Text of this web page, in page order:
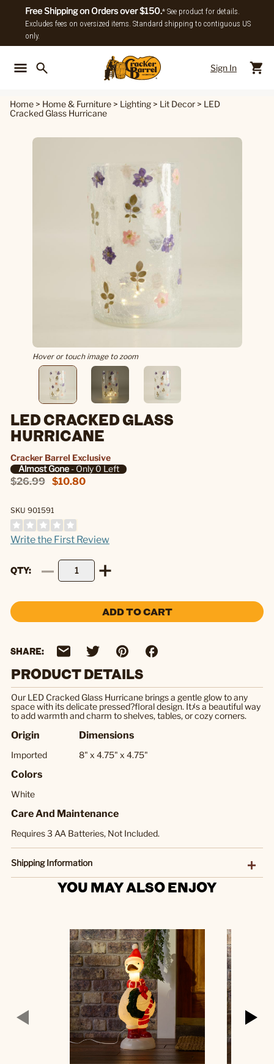
Free Shipping on Orders over $150.* See product for details.
Excludes fees on oversized items. Standard shipping to contiguous US
only.
Sign In
Home > Home & Furniture > Lighting > Lit Decor > LED
Cracked Glass Hurricane
Hover or touch image to zoom
LED CRACKED GLASS
HURRICANE
Cracker Barrel Exclusive
Almost Gone- Only 0 Left
$26.99 $10.80
SKU 901591
Write the First Review
QTY
ADD TO CART
SHARE:
PRODUCT DETAILS
Our LED Cracked Glass Hurricane brings a gentle glow to any
space with its delicate pressed?floral design. Itﾒs a beautiful way
to add warmth and charm to shelves, tables, or cozy corners.
Origin
Imported
Dimensions
8" x 4.75" x 4.75"
Colors
White
Care And Maintenance
Requires 3 AA Batteries, Not Included.
Shipping Information
YOU MAY ALSO ENJOY